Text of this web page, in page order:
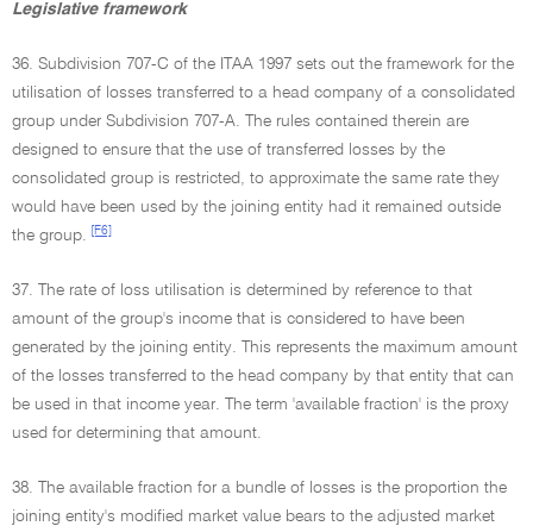
Legislative framework
36. Subdivision 707-C of the ITAA 1997 sets out the framework for the
utilisation of losses transferred to a head company of a consolidated
group under Subdivision 707-A. The rules contained therein are
designed to ensure that the use of transferred losses by the
consolidated group is restricted, to approximate the same rate they
would have been used by the joining entity had it remained outside
the group.
[F6]
37. The rate of loss utilisation is determined by reference to that
amount of the group's income that is considered to have been
generated by the joining entity. This represents the maximum amount
of the losses transferred to the head company by that entity that can
be used in that income year. The term 'available fraction' is the proxy
used for determining that amount.
38. The available fraction for a bundle of losses is the proportion the
joining entity's modified market value bears to the adjusted market